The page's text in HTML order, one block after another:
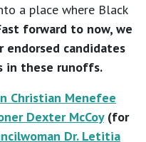
a place where Black
forward to now, we
candidates
in these runoffs.
Christian Menefee
Dexter McCoy(for
Dr. Letitia